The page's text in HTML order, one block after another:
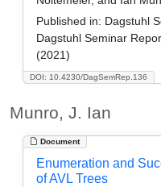
DOI: 10.4230/DagSemRep.136
Published in: Dagstuhl
Dagstuhl Seminar
(2021)
Munro, J. Ian
Document
Enumeration and
of AVL Trees